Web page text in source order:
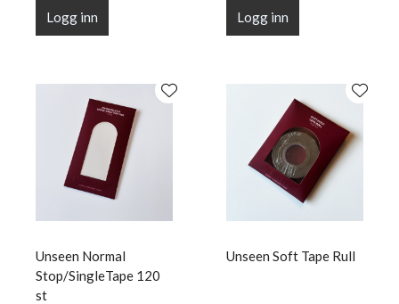
Logg inn Logg inn
Unseen Normal
Stop/SingleTape 120
st
Unseen Soft Tape Rull